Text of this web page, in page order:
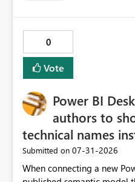
0
Vote
Power BI
authors to
technical names
Submitted on ‎07-31-2026
When connecting a new